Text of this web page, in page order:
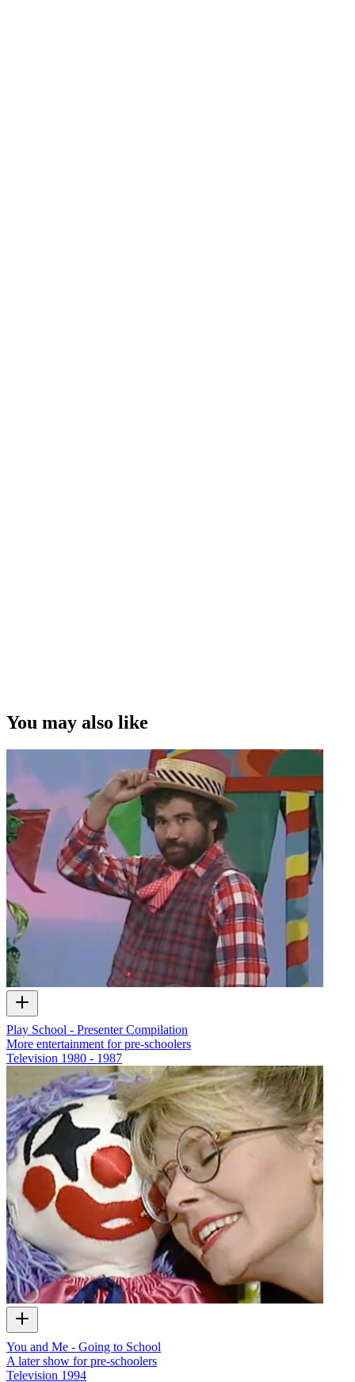
You may also like
Play School - Presenter Compilation
More entertainment for pre-schoolers
Television 1980 - 1987
You and Me - Going to School
A later show for pre-schoolers
Television 1994